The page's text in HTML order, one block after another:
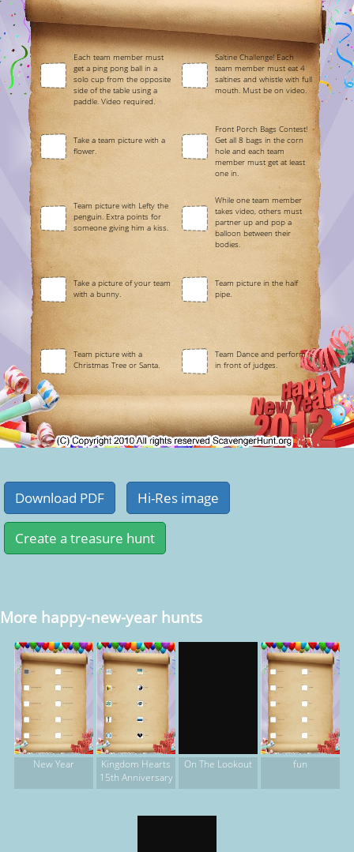
Each team member must
get a ping pong ball in a
solo cup from the opposite
side of the table using a
paddle. Video required.
Saltine Challenge! Each
team member must eat 4
saltines and whistle with full
mouth. Must be on video.
Take a team picture with a
flower.
Front Porch Bags Contest!
Get all 8 bags in the corn
hole and each team
member must get at least
one in.
Team picture with Lefty the
penguin. Extra points for
someone giving him a kiss.
While one team member
takes video, others must
partner up and pop a
balloon between their
bodies.
Take a picture of your team
with a bunny.
Team picture in the half
pipe.
Team picture with a
Christmas Tree or Santa.
Team Dance and perform
in front of judges.
More happy-new-year hunts
New Year
Kingdom Hearts
15th Anniversary
On The Lookout fun